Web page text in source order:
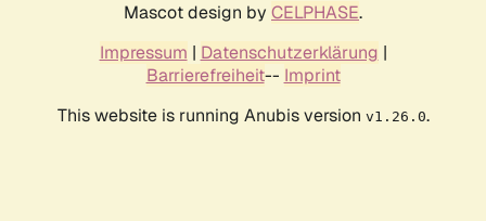
Mascot design by CELPHASE.
Impressum | Datenschutzerklärung |
Barrierefreiheit-- Imprint
This website is running Anubis version v1.26.0.